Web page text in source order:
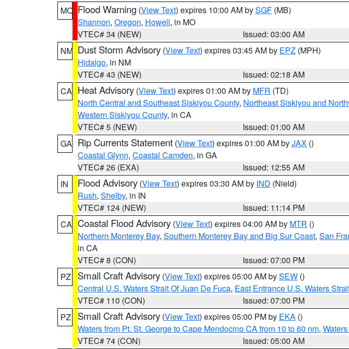
MO Flood Warning (View Text) expires 10:00 AM bySGF (MB)
Shannon, Oregon, Howell, in MO
VTEC# 34 (NEW)
Issued: 03:00 AM
NM Dust Storm Advisory (View Text) expires 03:45 AM by EPZ (MPH)
Hidalgo, in NM
VTEC# 43 (NEW)
Issued: 02:18 AM
CA Heat Advisory (View Text) expires 01:00 AM by MFR (TD)
North Central and Southeast Siskiyou County, Northeast Siskiyou and
Western Siskiyou County, in CA
VTEC# 5 (NEW)
Issued: 01:00 AM
GA Rip Currents Statement (View Text) expires 01:00 AM byJAX ()
Coastal Glynn, Coastal Camden, in GA
VTEC# 26 (EXA)
Issued: 12:55 AM
IN
Flood Advisory (View Text) expires 03:30 AM by IND (Nield)
Rush, Shelby, in IN
VTEC# 124 (NEW)
Issued: 11:14 PM
CA Coastal Flood Advisory (View Text) expires 04:00 AM by MTR ()
Northern Monterey Bay, Southern Monterey Bay and Big Sur Coast, San
in CA
VTEC# 8 (CON)
Issued: 07:00 PM
PZ
Small Craft Advisory (View Text) expires 05:00 AM bySEW ()
Central U.S. Waters Strait Of Juan De Fuca, East Entrance U.S. Waters
VTEC# 110 (CON)
Issued: 07:00 PM
PZ
Small Craft Advisory (View Text) expires 05:00 PM by EKA ()
Waters from Pt. St. George to Cape Mendocino CA from 10 to 60 nm,
VTEC# 74 (CON)
Issued: 05:00 AM